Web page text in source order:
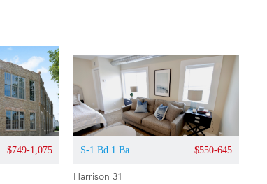
$749-1,075 S-1 Bd 1 Ba $550-645
Harrison 31